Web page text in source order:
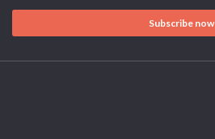
Subscribe now